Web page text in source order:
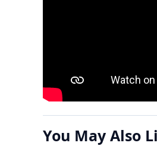
You May Also